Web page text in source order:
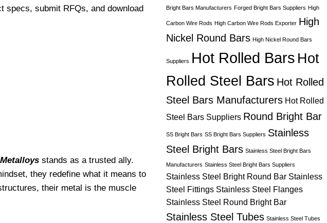
specs, submit RFQs, and download
stands as a trusted ally.
they redefine what it means to
their metal is the muscle
Bright Bars Manufacturers Forged Bright Bars Suppliers High
Carbon Wire Rods High Carbon Wire Rods Exporter High
Nickel Round Bars High Nickel Round Bars
Suppliers Hot Rolled Bars Hot
Rolled Steel Bars Hot Rolled
Steel Bars Manufacturers Hot Rolled
Steel Bars Suppliers Round Bright Bar
SS Bright Bars SS Bright Bars Suppliers Stainless
Steel Bright Bars Stainless Steel Bright Bars
Manufacturers Stainless Steel Bright Bars Suppliers
Stainless Steel Bright Round Bar Stainless
Steel Fittings Stainless Steel Flanges
Stainless Steel Round Bright Bar
Stainless Steel Tubes Stainless Steel Tubes